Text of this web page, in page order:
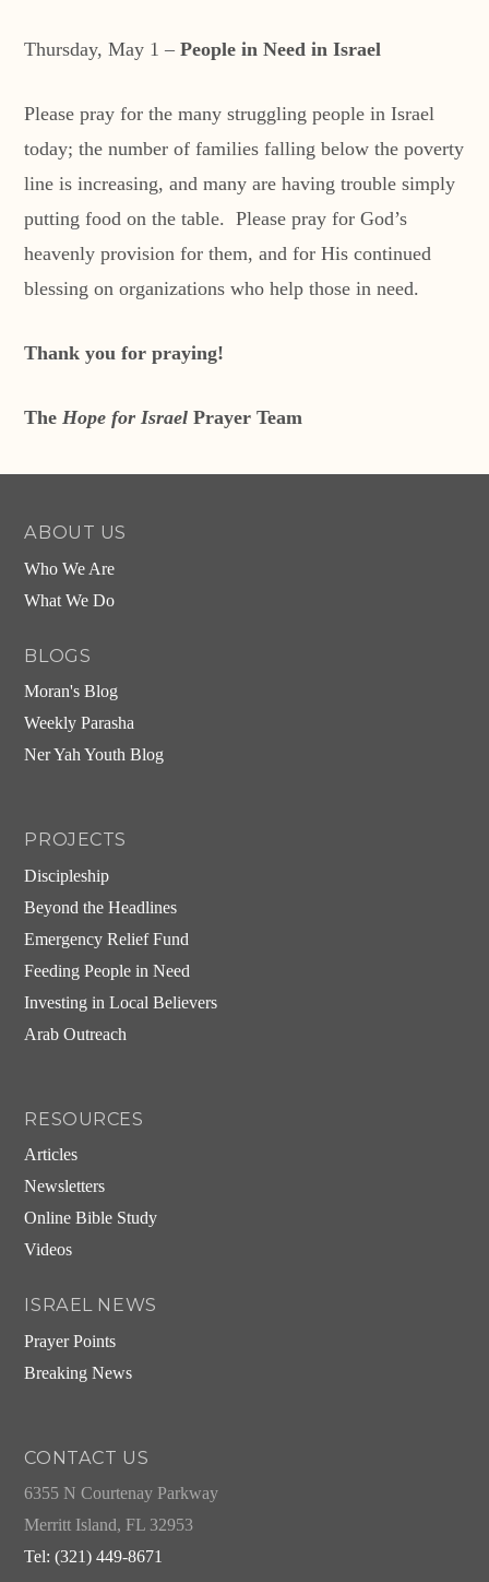
Thursday, May 1 –People in Need in Israel
Please pray for the many struggling people in Israel
today; the number of families falling below the poverty
line is increasing, and many are having trouble simply
putting food on the table. Please pray for God’s
heavenly provision for them, and for His continued
blessing on organizations who help those in need.
Thank you for praying!
TheHope for IsraelPrayer Team
ABOUT US
Who We Are
What We Do
BLOGS
Moran's Blog
Weekly Parasha
Ner Yah Youth Blog
PROJECTS
Discipleship
Beyond the Headlines
Emergency Relief Fund
Feeding People in Need
Investing in Local Believers
Arab Outreach
RESOURCES
Articles
Newsletters
Online Bible Study
Videos
ISRAEL NEWS
Prayer Points
Breaking News
CONTACT US
6355 N Courtenay Parkway
Merritt Island, FL 32953
Tel: (321) 449-8671